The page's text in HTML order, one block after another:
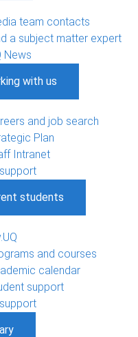
team contacts
a subject matter expert
News
with us
and job search
Plan
Intranet
students
and courses
calendar
support